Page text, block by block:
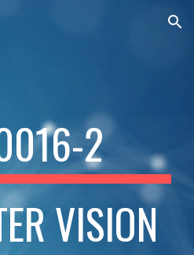
Skip to navigation
2
VISION